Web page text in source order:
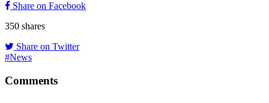
Share on Facebook
350 shares
Share on Twitter
#News
Comments